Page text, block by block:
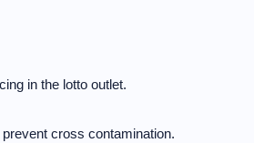
in the lotto outlet.
cross contamination.